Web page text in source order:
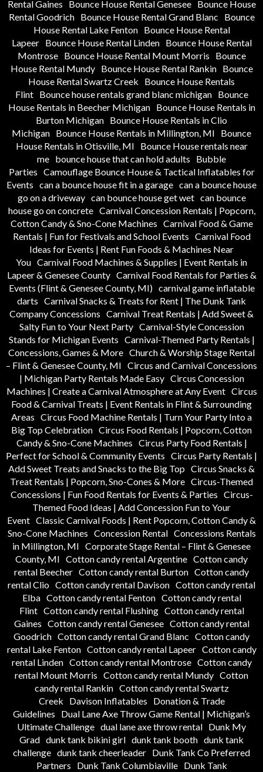
Rental Gaines Bounce House Rental Genesee
Bounce House
Rental Goodrich
Bounce House Rental Grand Blanc
Bounce
House Rental Lake Fenton
Bounce House Rental
Lapeer
Bounce House Rental Linden
Bounce House Rental
Montrose
Bounce House Rental Mount Morris
Bounce
House Rental Mundy
Bounce House Rental Rankin
Bounce
House Rental Swartz Creek
Bounce House Rentals
Flint
Bounce house rentals grand blanc michigan
Bounce
House Rentals in Beecher Michigan
Bounce House Rentals in
Burton Michigan Bounce House Rentals in Clio
Michigan Bounce House Rentals in Millington, MI
Bounce
House Rentals in Otisville, MI
Bounce House rentals near
me bounce house that can hold adults
Bubble
Parties Camouflage Bounce House & Tactical Inflatables for
Events can a bounce house fit in a garage can a bounce house
go on a driveway can bounce house get wet can bounce
house go on concrete Carnival Concession Rentals | Popcorn,
Cotton Candy & Sno-Cone Machines Carnival Food & Game
Rentals | Fun for Festivals and School Events Carnival Food
Ideas for Events | Rent Fun Foods & Machines Near
You Carnival Food Machines & Supplies | Event Rentals in
Lapeer & Genesee County Carnival Food Rentals for Parties &
Events (Flint & Genesee County, MI) carnival game inflatable
darts Carnival Snacks & Treats for Rent | The Dunk Tank
Company Concessions Carnival Treat Rentals | Add Sweet &
Salty Fun to Your Next Party Carnival-Style Concession
Stands for Michigan Events Carnival-Themed Party Rentals |
Concessions, Games & More Church & Worship Stage Rental
– Flint & Genesee County, MI Circus and Carnival Concessions
| Michigan Party Rentals Made Easy Circus Concession
Machines | Create a Carnival Atmosphere at Any Event Circus
Food & Carnival Treats | Event Rentals in Flint & Surrounding
Areas Circus Food Machine Rentals | Turn Your Party Into a
Big Top Celebration Circus Food Rentals | Popcorn, Cotton
Candy & Sno-Cone Machines Circus Party Food Rentals |
Perfect for School & Community Events Circus Party Rentals |
Add Sweet Treats and Snacks to the Big Top Circus Snacks &
Treat Rentals | Popcorn, Sno-Cones & More Circus-Themed
Concessions | Fun Food Rentals for Events & Parties Circus-
Themed Food Ideas | Add Concession Fun to Your
Event Classic Carnival Foods | Rent Popcorn, Cotton Candy &
Sno-Cone Machines Concession Rental Concessions Rentals
in Millington, MI Corporate Stage Rental – Flint & Genesee
County, MI Cotton candy rental Argentine Cotton candy
rental Beecher Cotton candy rental Burton Cotton candy
rental Clio Cotton candy rental Davison Cotton candy rental
Elba Cotton candy rental Fenton Cotton candy rental
Flint Cotton candy rental Flushing Cotton candy rental
Gaines Cotton candy rental Genesee Cotton candy rental
Goodrich Cotton candy rental Grand Blanc Cotton candy
rental Lake Fenton Cotton candy rental Lapeer Cotton candy
rental Linden Cotton candy rental Montrose Cotton candy
rental Mount Morris Cotton candy rental Mundy Cotton
candy rental Rankin Cotton candy rental Swartz
Creek
Davison Inflatables
Donation & Trade
Guidelines
Dual Lane Axe Throw Game Rental | Michigan’s
Ultimate Challenge dual lane axe throw rental Dunk My
Grad dunk tank bikini girl dunk tank booth dunk tank
challenge dunk tank cheerleader Dunk Tank Co Preferred
Partners
Dunk Tank Columbiaville
Dunk Tank